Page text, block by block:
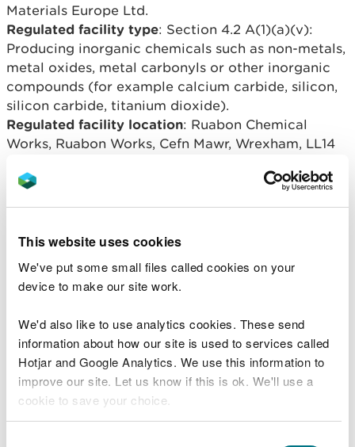
This website uses cookies
We've put some small files called cookies on your
device to make our site work.
We'd also like to use analytics cookies. These send
information about how our site is used to services called
Hotjar and Google Analytics. We use this information to
improve our site. Let us know if this is ok. We'll use a
cookie to save your choice.
Materials Europe Ltd.
Regulated facility type: Section 4.2 A(1)(a)(v):
Producing inorganic chemicals such as non-metals,
metal oxides, metal carbonyls or other inorganic
compounds (for example calcium carbide, silicon,
silicon carbide, titanium dioxide).
Regulated facility location: Ruabon Chemical
Works, Ruabon Works, Cefn Mawr, Wrexham, LL14
Overview of process
The Ruabon Chemical Works site is located at NGR
SJ 27666 42693 within the larger Ruabon Works
site, near to the village of Cefn Mawr, Wrexham.
colloidal silica.
Related document downloads